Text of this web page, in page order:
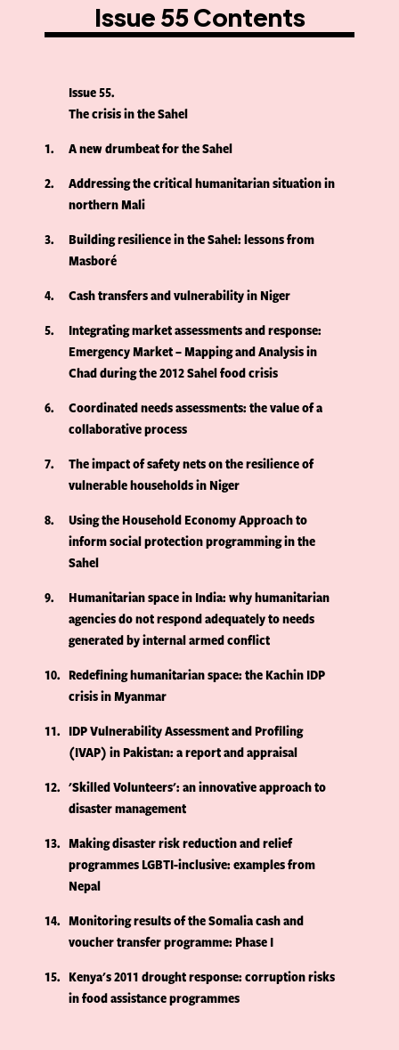
Issue 55 Contents
Issue 55
The crisis in the Sahel
1
A new drumbeat for the Sahel
2
Addressing the critical humanitarian situation in
northern Mali
3
Building resilience in the Sahel: lessons from
Masboré
4
Cash transfers and vulnerability in Niger
5
Integrating market assessments and response:
Emergency Market – Mapping and Analysis in
Chad during the 2012 Sahel food crisis
6
Coordinated needs assessments: the value of a
collaborative process
7
The impact of safety nets on the resilience of
vulnerable households in Niger
8
Using the Household Economy Approach to
inform social protection programming in the
Sahel
9
Humanitarian space in India: why humanitarian
agencies do not respond adequately to needs
generated by internal armed conflict
10
Redefining humanitarian space: the Kachin IDP
crisis in Myanmar
11
IDP Vulnerability Assessment and Profiling
(IVAP) in Pakistan: a report and appraisal
12
'Skilled Volunteers': an innovative approach to
disaster management
13
Making disaster risk reduction and relief
programmes LGBTI-inclusive: examples from
Nepal
14
Monitoring results of the Somalia cash and
voucher transfer programme: Phase I
15
Kenya's 2011 drought response: corruption risks
in food assistance programmes